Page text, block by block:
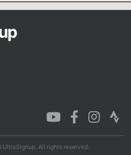
All rights reserved.